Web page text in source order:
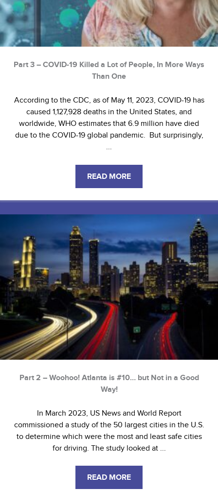
Part 3 – COVID-19 Killed a Lot of People, In More Ways
Than One
According to the CDC, as of May 11, 2023, COVID-19 has
caused 1,127,928 deaths in the United States, and
worldwide, WHO estimates that 6.9 million have died
due to the COVID-19 global pandemic. But surprisingly,
...
READ MORE
Part 2 – Woohoo! Atlanta is #10… but Not in a Good
Way!
In March 2023, US News and World Report
commissioned a study of the 50 largest cities in the U.S.
to determine which were the most and least safe cities
for driving. The study looked at ...
READ MORE